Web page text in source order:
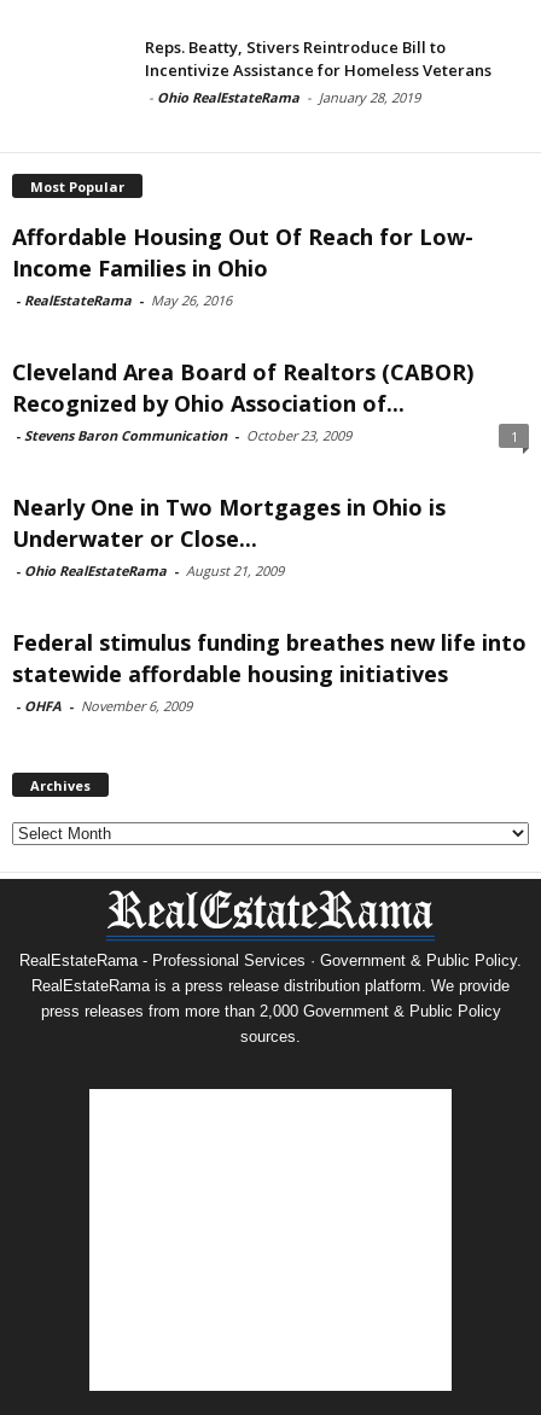
Reps. Beatty, Stivers Reintroduce Bill to
Incentivize Assistance for Homeless Veterans
- Ohio RealEstateRama - January 28, 2019
Most Popular
Affordable Housing Out Of Reach for Low-
Income Families in Ohio
- RealEstateRama - May 26, 2016
Cleveland Area Board of Realtors (CABOR)
Recognized by Ohio Association of...
- Stevens Baron Communication - October 23, 2009 1
Nearly One in Two Mortgages in Ohio is
Underwater or Close...
- Ohio RealEstateRama - August 21, 2009
Federal stimulus funding breathes new life into
statewide affordable housing initiatives
- OHFA - November 6, 2009
Archives
Archives
RealEstateRama - Professional Services · Government & Public Policy.
RealEstateRama is a press release distribution platform. We provide
press releases from more than 2,000 Government & Public Policy
sources.